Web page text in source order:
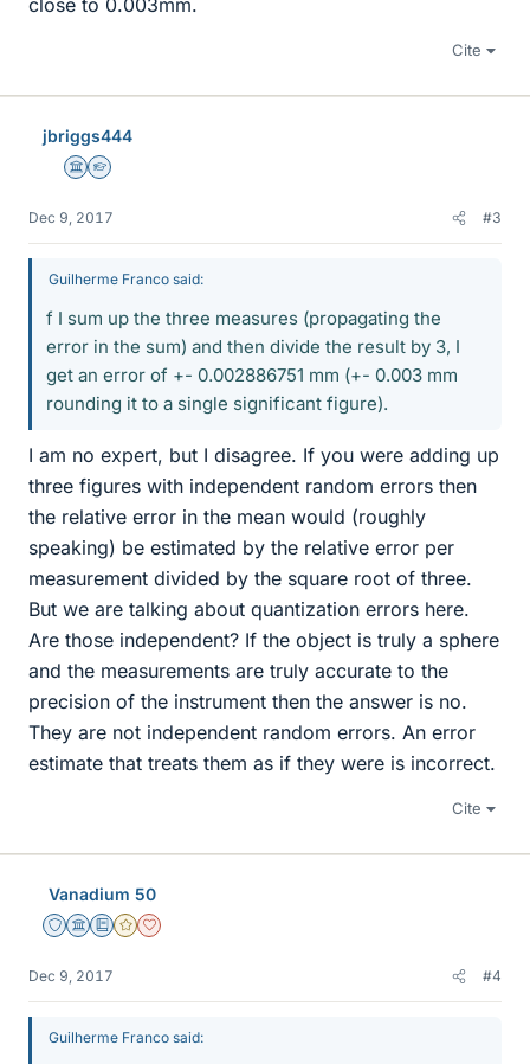
close to 0.003mm.
Cite
jbriggs444
Science Advisor
Homework Helper
Dec 9, 2017 #3
Guilherme Franco said:
f I sum up the three measures (propagating the
error in the sum) and then divide the result by 3, I
get an error of +- 0.002886751 mm (+- 0.003 mm
rounding it to a single significant figure).
I am no expert, but I disagree. If you were adding up
three figures with independent random errors then
the relative error in the mean would (roughly
speaking) be estimated by the relative error per
measurement divided by the square root of three.
But we are talking about quantization errors here.
Are those independent? If the object is truly a sphere
and the measurements are truly accurate to the
precision of the instrument then the answer is no.
They are not independent random errors. An error
estimate that treats them as if they were is incorrect.
Cite
Vanadium 50
Staff Emeritus
Science Advisor
Education Advisor
Gold Member
Dearly Missed
Dec 9, 2017 #4
Guilherme Franco said: